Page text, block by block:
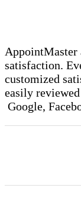
satisfaction.
customized
easily
Google,